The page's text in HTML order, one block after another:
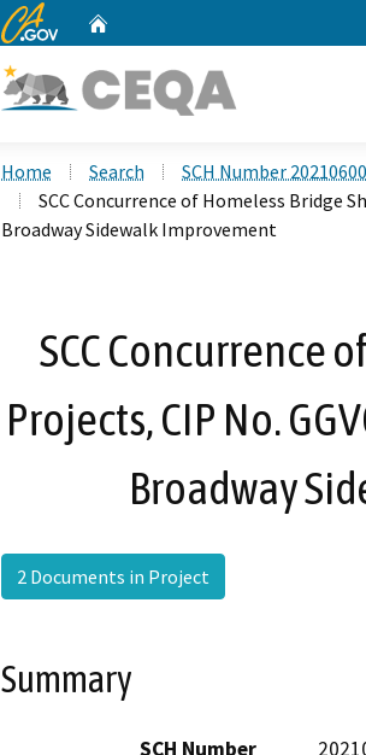
CA.gov
Home Search
SCH Number
SCC Concurrence of Homeless Bridge
Broadway Sidewalk Improvement
SCC Concurrence
Projects, CIP No.
Broadway
2 Documents in Project
Summary
SCH Number